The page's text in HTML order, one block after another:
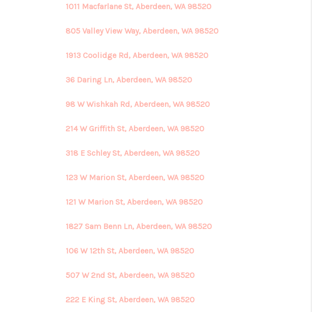
1011 Macfarlane St, Aberdeen, WA 98520
805 Valley View Way, Aberdeen, WA 98520
1913 Coolidge Rd, Aberdeen, WA 98520
36 Daring Ln, Aberdeen, WA 98520
98 W Wishkah Rd, Aberdeen, WA 98520
214 W Griffith St, Aberdeen, WA 98520
318 E Schley St, Aberdeen, WA 98520
123 W Marion St, Aberdeen, WA 98520
121 W Marion St, Aberdeen, WA 98520
1827 Sam Benn Ln, Aberdeen, WA 98520
106 W 12th St, Aberdeen, WA 98520
507 W 2nd St, Aberdeen, WA 98520
222 E King St, Aberdeen, WA 98520